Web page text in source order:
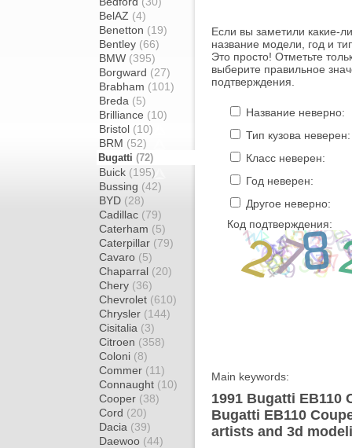
BelAZ (4)
Benetton (19)
Bentley (66)
BMW (395)
Borgward (27)
Brabham (101)
Breda (5)
Brilliance (10)
Bristol (10)
BRM (52)
Bugatti (72)
Buick (195)
Bussing (42)
BYD (28)
Cadillac (79)
Caterham (5)
Caterpillar (79)
Cavaro (5)
Chaparral (20)
Chery (36)
Chevrolet (610)
Chrysler (144)
Cisitalia (3)
Citroen (358)
Coloni (8)
Commer (11)
Connaught (10)
Cooper (38)
Cord (20)
Dacia (39)
Daewoo (44)
Если вы заметили какие-
название модели, год и
Это просто! Отметьте
выберите правильное
подтверждения.
Название неверно:
Тип кузова неверен:
Класс неверен:
Год неверен:
Другое неверно:
Код подтверждения:
Main keywords:
1991 Bugatti EB110
Bugatti EB110
artists and 3d